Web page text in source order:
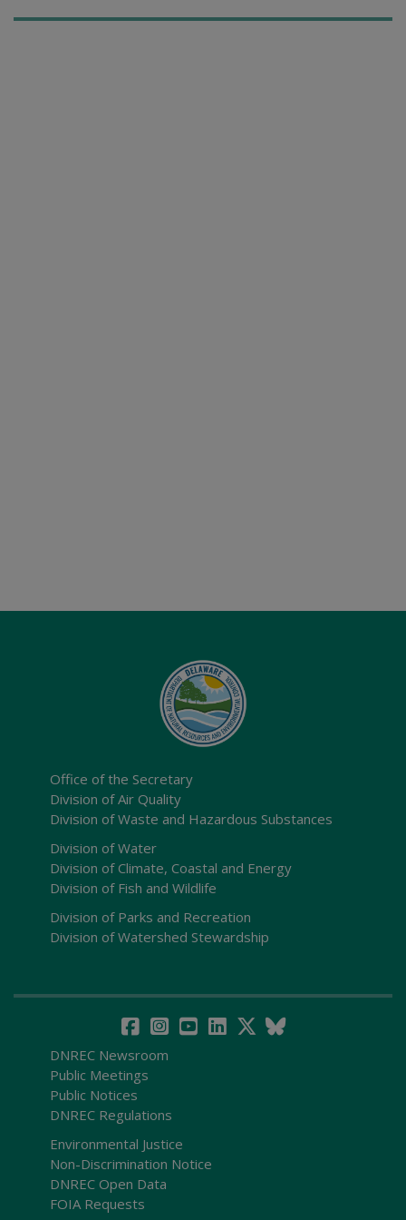
Office of the Secretary
Division of Air Quality
Division of Waste and Hazardous Substances
Division of Water
Division of Climate, Coastal and Energy
Division of Fish and Wildlife
Division of Parks and Recreation
Division of Watershed Stewardship
DNREC Newsroom
Public Meetings
Public Notices
DNREC Regulations
Environmental Justice
Non-Discrimination Notice
DNREC Open Data
FOIA Requests